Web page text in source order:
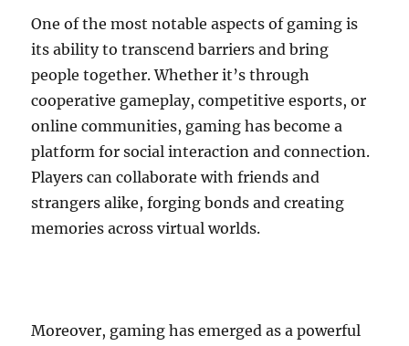
One of the most notable aspects of gaming is
its ability to transcend barriers and bring
people together. Whether it’s through
cooperative gameplay, competitive esports, or
online communities, gaming has become a
platform for social interaction and connection.
Players can collaborate with friends and
strangers alike, forging bonds and creating
memories across virtual worlds.
Moreover, gaming has emerged as a powerful